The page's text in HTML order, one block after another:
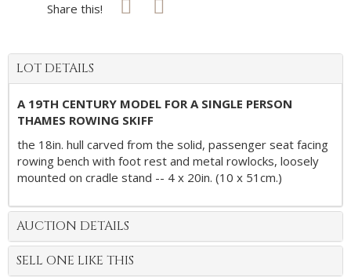
Share this!
LOT DETAILS
A 19TH CENTURY MODEL FOR A SINGLE PERSON
THAMES ROWING SKIFF
the 18in. hull carved from the solid, passenger seat facing
rowing bench with foot rest and metal rowlocks, loosely
mounted on cradle stand -- 4 x 20in. (10 x 51cm.)
AUCTION DETAILS
SELL ONE LIKE THIS